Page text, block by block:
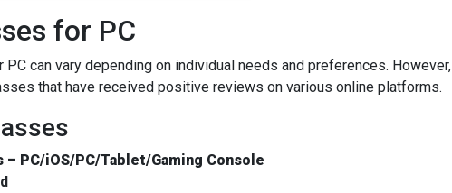
for PC
PC can vary depending on individual needs and preferences. However,
that have received positive reviews on various online platforms.
PC/iOS/PC/Tablet/Gaming Console